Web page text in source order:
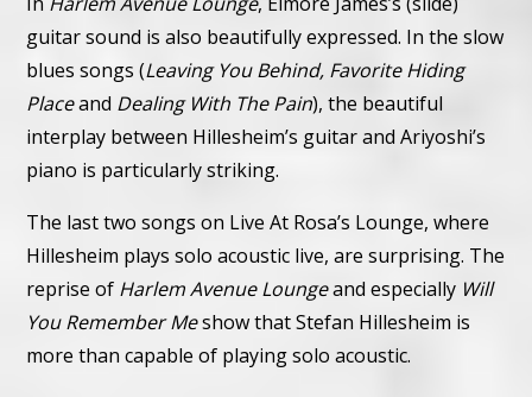
guitar sound is also beautifully expressed. In the slow
blues songs (Leaving You Behind, Favorite Hiding
Placeand Dealing With The Pain), the beautiful
interplay between Hillesheim’s guitar and Ariyoshi’s
piano is particularly striking.
The last two songs on Live At Rosa’s Lounge, where
Hillesheim plays solo acoustic live, are surprising. The
reprise of Harlem Avenue Loungeand especially Will
You Remember Meshow that Stefan Hillesheim is
more than capable of playing solo acoustic.